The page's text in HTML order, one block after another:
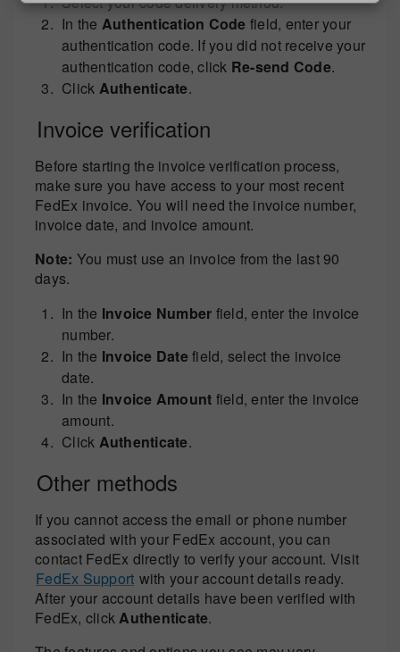
In the Authentication Code field, enter your
authentication code. If you did not receive your
authentication code, click Re-send Code.
Click Authenticate.
Invoice verification
Before starting the invoice verification process,
make sure you have access to your most recent
FedEx invoice. You will need the invoice number,
invoice date, and invoice amount.
Note: You must use an invoice from the last 90
days.
In the Invoice Number field, enter the invoice
number.
In the Invoice Datefield, select the invoice
date.
In the Invoice Amount field, enter the invoice
amount.
Click Authenticate.
Other methods
If you cannot access the email or phone number
associated with your FedEx account, you can
contact FedEx directly to verify your account. Visit
FedEx Support with your account details ready.
After your account details have been verified with
FedEx, click Authenticate.